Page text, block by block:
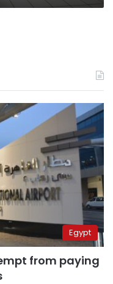
Egypt
from paying